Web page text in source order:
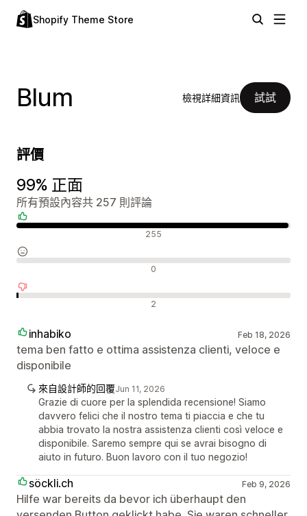
Shopify Theme Store
Blum 檢視詳細資訊 試試
評價
99% 正面
所有預設內容共 257 則評論
255
0
2
inhabiko Feb 18, 2026
tema ben fatto e ottima assistenza clienti, veloce e
disponibile
來自設計師的回覆Jun 11, 2026
Grazie di cuore per la splendida recensione! Siamo
davvero felici che il nostro tema ti piaccia e che tu
abbia trovato la nostra assistenza clienti così veloce e
disponibile. Saremo sempre qui se avrai bisogno di
aiuto in futuro. Buon lavoro con il tuo negozio!
söckli.ch Feb 9, 2026
Hilfe war bereits da bevor ich überhaupt den